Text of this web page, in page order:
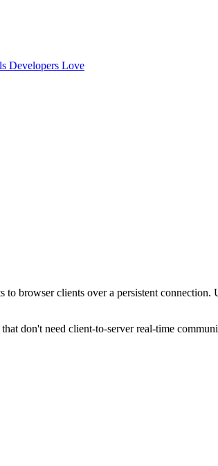
Developers Love
browser clients over a persistent
don't need client-to-server real-time